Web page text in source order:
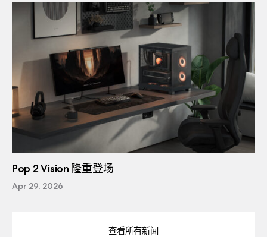
Pop 2 Vision 隆重登场
Apr 29, 2026
查看所有新闻